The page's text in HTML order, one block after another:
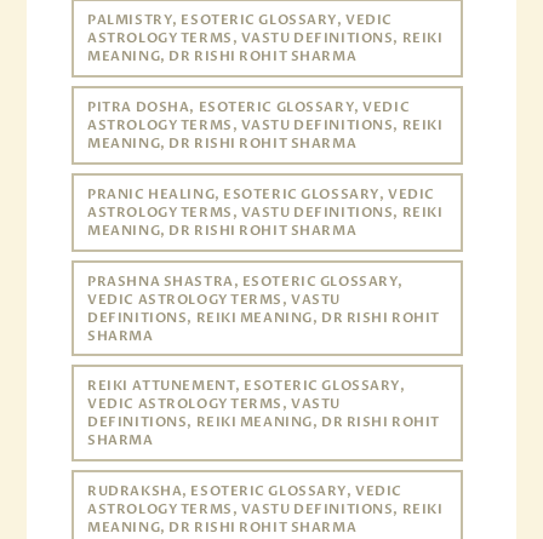
PALMISTRY, ESOTERIC GLOSSARY, VEDIC
ASTROLOGY TERMS, VASTU DEFINITIONS, REIKI
MEANING, DR RISHI ROHIT SHARMA
PITRA DOSHA, ESOTERIC GLOSSARY, VEDIC
ASTROLOGY TERMS, VASTU DEFINITIONS, REIKI
MEANING, DR RISHI ROHIT SHARMA
PRANIC HEALING, ESOTERIC GLOSSARY, VEDIC
ASTROLOGY TERMS, VASTU DEFINITIONS, REIKI
MEANING, DR RISHI ROHIT SHARMA
PRASHNA SHASTRA, ESOTERIC GLOSSARY,
VEDIC ASTROLOGY TERMS, VASTU
DEFINITIONS, REIKI MEANING, DR RISHI ROHIT
SHARMA
REIKI ATTUNEMENT, ESOTERIC GLOSSARY,
VEDIC ASTROLOGY TERMS, VASTU
DEFINITIONS, REIKI MEANING, DR RISHI ROHIT
SHARMA
RUDRAKSHA, ESOTERIC GLOSSARY, VEDIC
ASTROLOGY TERMS, VASTU DEFINITIONS, REIKI
MEANING, DR RISHI ROHIT SHARMA